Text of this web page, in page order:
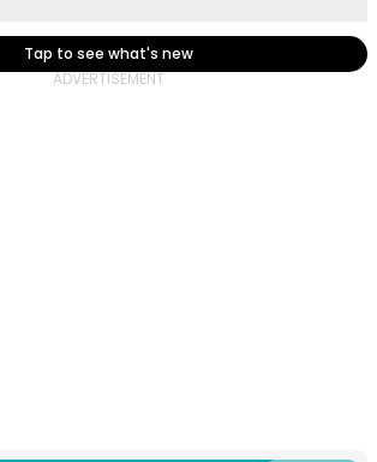
Tap to see what's new